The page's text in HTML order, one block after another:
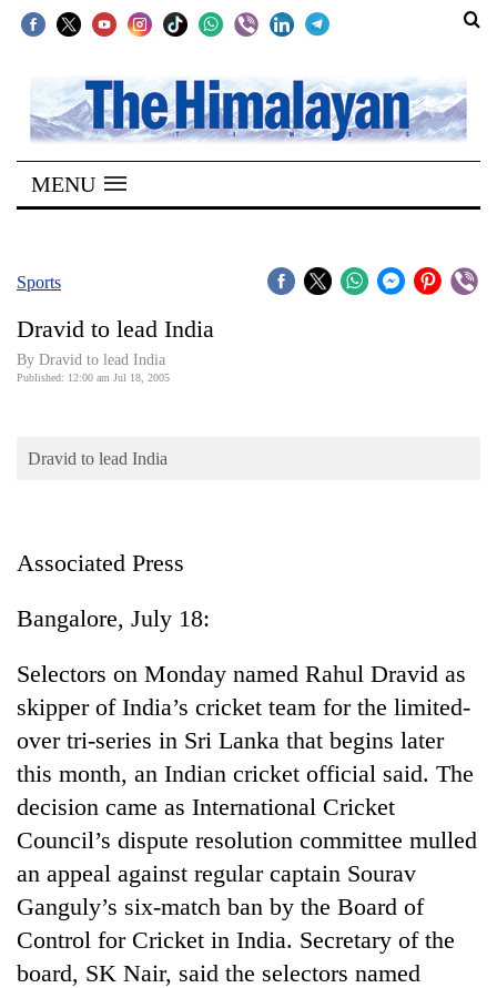
SECTIONS
Home
Kathmandu
Covid
Connect
Opinion
Cup
Sports
Entertainment
Lifestyle
Science&Tech
Environment
Health
MENU
Sports
Dravid to lead India
By Dravid to lead India
Published: 12:00 am Jul 18, 2005
Dravid to lead India
Associated Press
Bangalore, July 18:
Selectors on Monday named Rahul Dravid as
skipper of India’s cricket team for the limited-
over tri-series in Sri Lanka that begins later
this month, an Indian cricket official said. The
decision came as International Cricket
Council’s dispute resolution committee mulled
an appeal against regular captain Sourav
Ganguly’s six-match ban by the Board of
Control for Cricket in India. Secretary of the
board, SK Nair, said the selectors named